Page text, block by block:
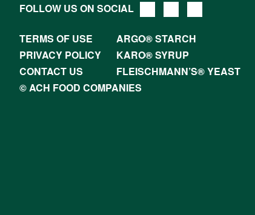
FOLLOW US ON SOCIAL
TERMS OF USE
ARGO® STARCH
PRIVACY POLICY
KARO® SYRUP
CONTACT US
FLEISCHMANN’S® YEAST
© ACH FOOD COMPANIES